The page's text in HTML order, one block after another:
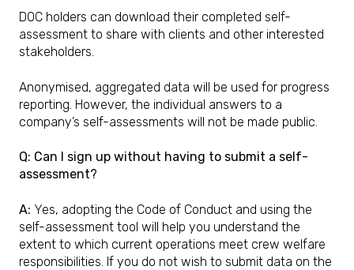
DOC holders can download their completed self-
assessment to share with clients and other interested
stakeholders.
Anonymised, aggregated data will be used for progress
reporting. However, the individual answers to a
company’s self-assessments will not be made public.
Q: Can I sign up without having to submit a self-
assessment?
A: Yes, adopting the Code of Conduct and using the
self-assessment tool will help you understand the
extent to which current operations meet crew welfare
responsibilities. If you do not wish to submit data on the